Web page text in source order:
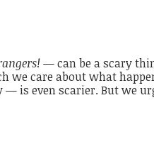
— can be a scary
we care about what
is even scarier. But we